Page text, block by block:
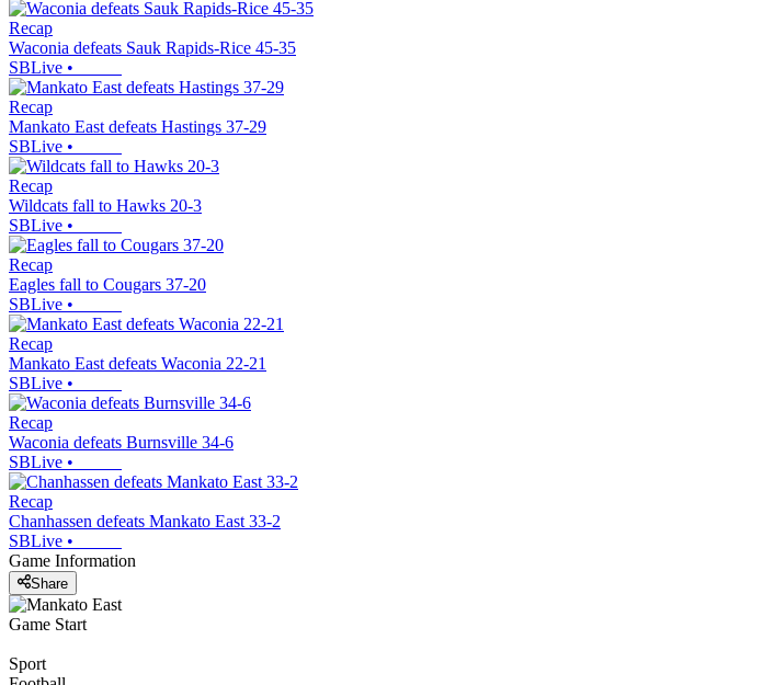
Recap
Waconia defeats Sauk Rapids-Rice 45-35
SBLive •
Recap
Mankato East defeats Hastings 37-29
SBLive •
Recap
Wildcats fall to Hawks 20-3
SBLive •
Recap
Eagles fall to Cougars 37-20
SBLive •
Recap
Mankato East defeats Waconia 22-21
SBLive •
Recap
Waconia defeats Burnsville 34-6
SBLive •
Recap
Chanhassen defeats Mankato East 33-2
SBLive •
Game Information
Share
Game Start
Sport